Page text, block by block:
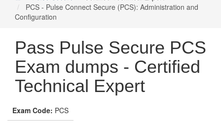
PCS - Pulse Connect Secure (PCS): Administration and
Configuration
Pass Pulse Secure PCS
Exam dumps - Certified
Technical Expert
Exam Code: PCS